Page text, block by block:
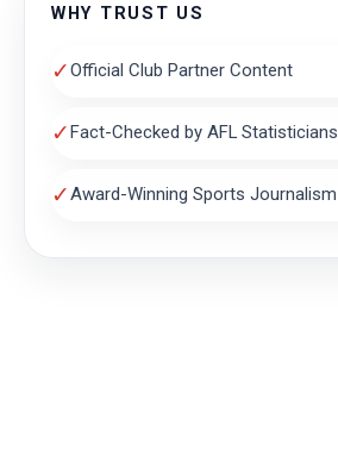
WHY TRUST US
✓Official Club Partner Content
✓Fact-Checked by AFL Statisticians
✓Award-Winning Sports Journalism